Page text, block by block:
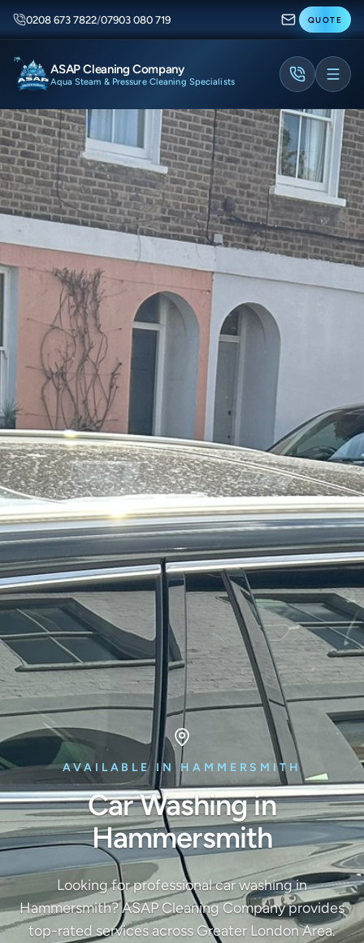
0208 673 7822/07903 080 719 QUOTE
ASAP Cleaning Company
Aqua Steam & Pressure Cleaning Specialists
AVAILABLE IN HAMMERSMITH
Car Washing in
Hammersmith
Looking for professional car washing in
Hammersmith? ASAP Cleaning Company provides
top-rated services across Greater London Area.